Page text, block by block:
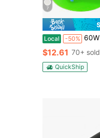
7
Local -50% 60W Hot Glue Gun Dent Reomval Kit With
$12.61 70+ sold
QuickShip